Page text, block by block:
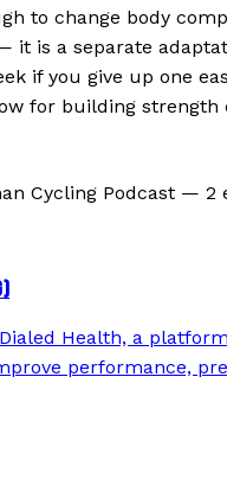
to change body
is a separate
if you give up one
for building
Cycling Podcast — 2
Health, a
performance,